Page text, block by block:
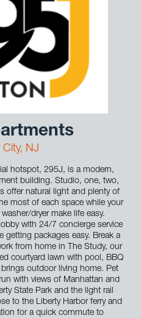
City, NJ
hotspot, 295J, is a modern,
building. Studio, one, two,
offer natural light and plenty of
most of each space while your
dryer make life easy.
with 24/7 concierge service
getting packages easy. Break a
from home in The Study, our
courtyard lawn with pool, BBQ
outdoor living home. Pet
with views of Manhattan and
State Park and the light rail
to the Liberty Harbor ferry and
for a quick commute to